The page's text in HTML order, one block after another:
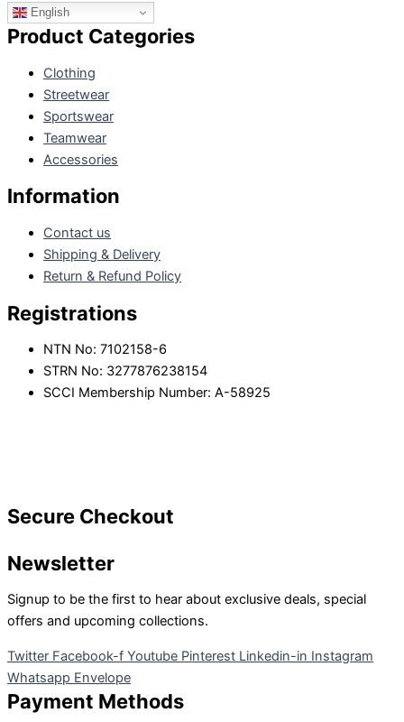
English
Product Categories
Clothing
Streetwear
Sportswear
Teamwear
Accessories
Information
Contact us
Shipping & Delivery
Return & Refund Policy
Registrations
NTN No: 7102158-6
STRN No: 3277876238154
SCCI Membership Number: A-58925
Secure Checkout
Newsletter
Signup to be the first to hear about exclusive deals, special
offers and upcoming collections.
Twitter Facebook-f Youtube Pinterest Linkedin-in Instagram
Whatsapp Envelope
Payment Methods